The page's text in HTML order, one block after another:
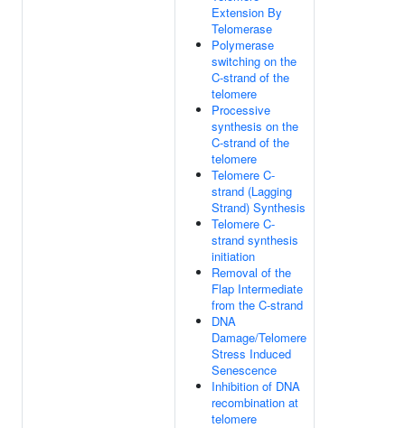
Extension By
Telomerase
Polymerase
switching on the
C-strand of the
telomere
Processive
synthesis on the
C-strand of the
telomere
Telomere C-
strand (Lagging
Strand) Synthesis
Telomere C-
strand synthesis
initiation
Removal of the
Flap Intermediate
from the C-strand
DNA
Damage/Telomere
Stress Induced
Senescence
Inhibition of DNA
recombination at
telomere